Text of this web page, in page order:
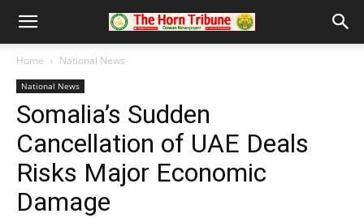
Home National News
National News
Somalia’s Sudden
Cancellation of UAE Deals
Risks Major Economic
Damage